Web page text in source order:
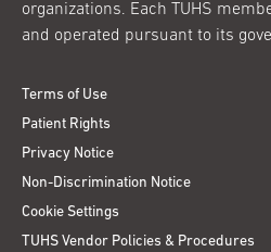
organizations. Each TUHS
and operated pursuant to its
Terms of Use
Patient Rights
Privacy Notice
Non-Discrimination Notice
Cookie Settings
TUHS Vendor Policies & Procedures